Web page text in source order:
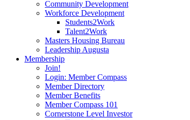
Community Development
Workforce Development
Students2Work
Talent2Work
Masters Housing Bureau
Leadership Augusta
Membership
Join!
Login: Member Compass
Member Directory
Member Benefits
Member Compass 101
Cornerstone Level Investor